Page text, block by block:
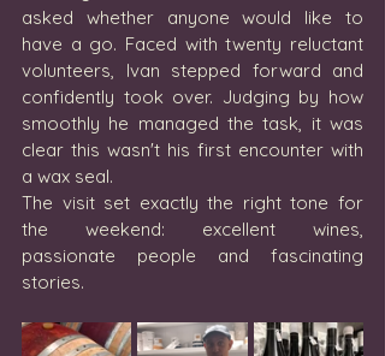
asked whether anyone would like to
have a go. Faced with twenty reluctant
volunteers, Ivan stepped forward and
confidently took over. Judging by how
smoothly he managed the task, it was
clear this wasn't his first encounter with
a wax seal.
The visit set exactly the right tone for
the weekend: excellent wines,
passionate people and fascinating
stories.